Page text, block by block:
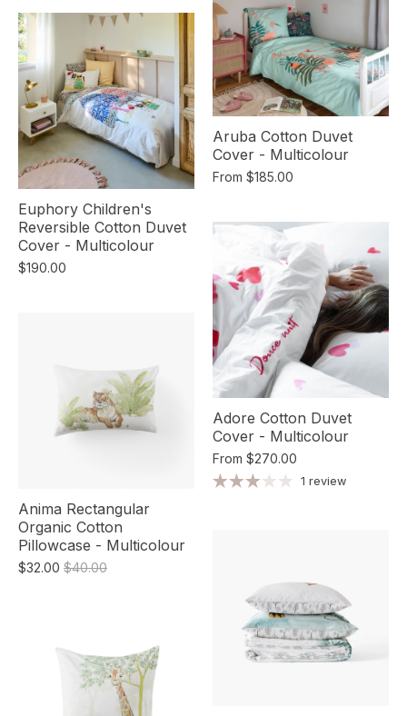
Euphory Children's
Reversible Cotton Duvet
Cover - Multicolour
$190.00
Anima Rectangular
Organic Cotton
Pillowcase - Multicolour
$32.00 $40.00
Aruba Cotton Duvet
Cover - Multicolour
From $185.00
Adore Cotton Duvet
Cover - Multicolour
From $270.00
1 review